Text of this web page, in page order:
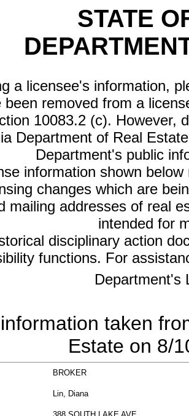
STATE
a licensee's information,
been removed from a
10083.2 (c). However,
Department of Real
Department's public
information shown
changes which are
mailing addresses of real
intended for
disciplinary action
functions. For
Department's
taken
Estate on 8/
BROKER
Lin, Diana